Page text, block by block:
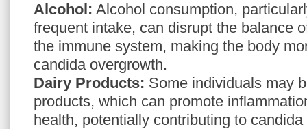
Alcohol: Alcohol consumption,
frequent intake, can disrupt the balance
the immune system, making the body
candida overgrowth.
Dairy Products: Some individuals may
products, which can promote
health, potentially contributing to